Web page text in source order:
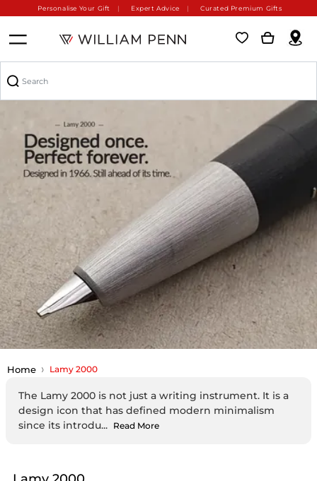
Personalise Your Gift Expert Advice Curated Premium Gifts
Home Lamy 2000
The Lamy 2000 is not just a writing instrument. It is a
design icon that has defined modern minimalism
since its introdu... Read More